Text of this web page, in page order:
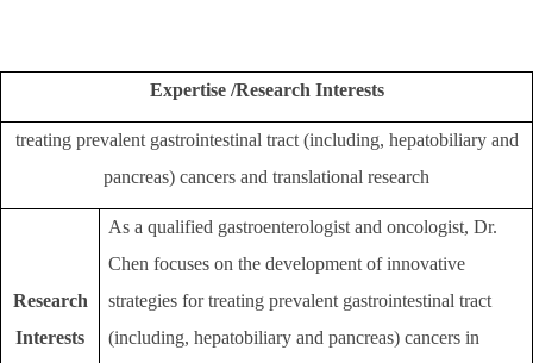
Expertise /Research Interests
treating prevalent gastrointestinal tract (including, hepatobiliary and
pancreas) cancers and translational research
Research
Interests
As a qualified gastroenterologist and oncologist, Dr.
Chen focuses on the development of innovative
strategies for treating prevalent gastrointestinal tract
(including, hepatobiliary and pancreas) cancers in